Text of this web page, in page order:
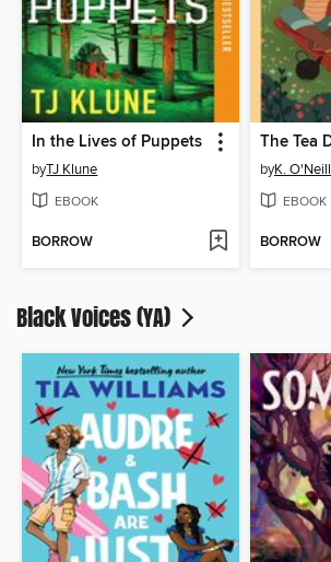
In the Lives of Puppets
byTJ Klune
EBOOK
BORROW
byK. O'Neill
EBOOK
BORROW
Black Voices (YA)